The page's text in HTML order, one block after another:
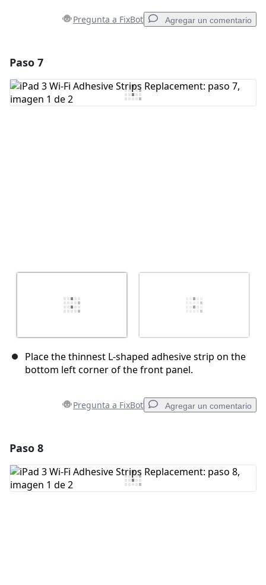
Pregunta a FixBot Agregar un comentario
Agregar Comentario
Paso 7
Place the thinnest L-shaped adhesive strip on the
bottom left corner of the front panel.
Pregunta a FixBot Agregar un comentario
Agregar Comentario
Paso 8